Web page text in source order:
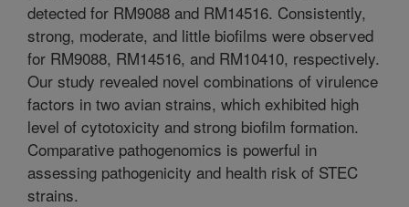
detected for RM9088 and RM14516. Consistently,
strong, moderate, and little biofilms were observed
for RM9088, RM14516, and RM10410, respectively.
Our study revealed novel combinations of virulence
factors in two avian strains, which exhibited high
level of cytotoxicity and strong biofilm formation.
Comparative pathogenomics is powerful in
assessing pathogenicity and health risk of STEC
strains.